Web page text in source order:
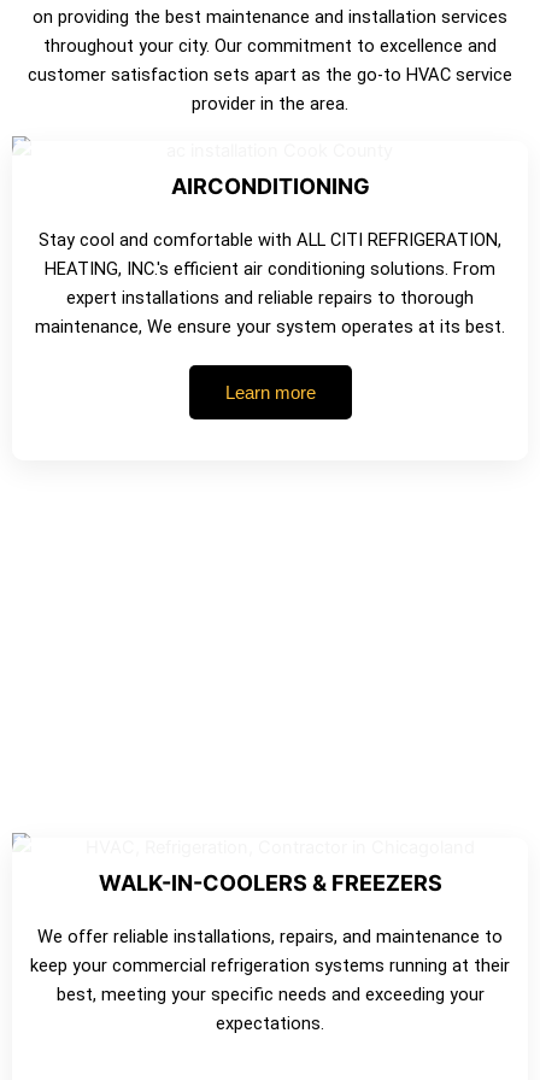
on providing the best maintenance and installation services
throughout your city. Our commitment to excellence and
customer satisfaction sets apart as the go-to HVAC service
provider in the area.
AIRCONDITIONING
Stay cool and comfortable with ALL CITI REFRIGERATION,
HEATING, INC.'s efficient air conditioning solutions. From
expert installations and reliable repairs to thorough
maintenance, We ensure your system operates at its best.
Learn more
WALK-IN-COOLERS & FREEZERS
We offer reliable installations, repairs, and maintenance to
keep your commercial refrigeration systems running at their
best, meeting your specific needs and exceeding your
expectations.